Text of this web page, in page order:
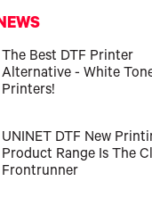
Specialty
The Best DTF Printer
Alternative - White
Printers!
UNINET DTF New
Product Range Is The
Frontrunner